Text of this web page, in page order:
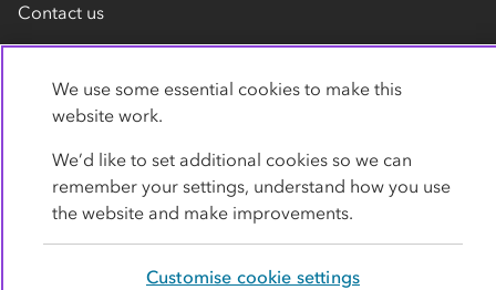
Contact us
Privacy policy Cookies Terms
Modern slavery statement
We use some essential cookies to make this
website work.
We’d like to set additional cookies so we can
remember your settings, understand how you use
the website and make improvements.
Customise cookie settings